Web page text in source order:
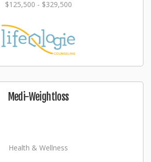
$125,500 - $329,500
Medi-Weightloss
Health & Wellness